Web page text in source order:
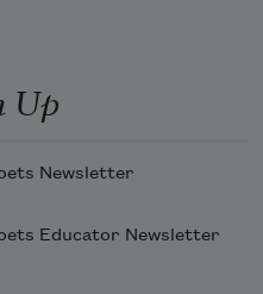
Up
Newsletter
Educator Newsletter